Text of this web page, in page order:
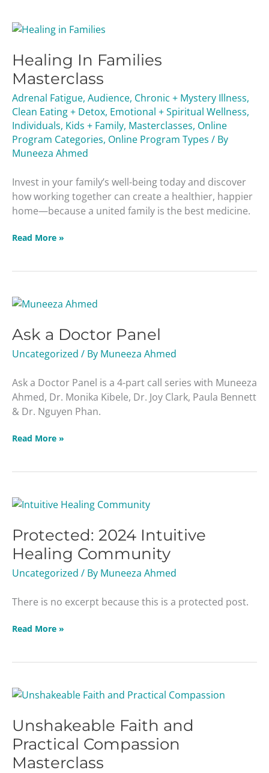
Healing In Families
Masterclass
Adrenal Fatigue, Audience, Chronic + Mystery Illness,
Clean Eating + Detox, Emotional + Spiritual Wellness,
Individuals, Kids + Family, Masterclasses, Online
Program Categories, Online Program Types / By
Muneeza Ahmed
Invest in your family’s well-being today and discover
how working together can create a healthier, happier
home—because a united family is the best medicine.
Healing
Families
Masterclass
Read More »
Ask a Doctor Panel
Uncategorized / By Muneeza Ahmed
Ask a Doctor Panel is a 4-part call series with Muneeza
Ahmed, Dr. Monika Kibele, Dr. Joy Clark, Paula Bennett
& Dr. Nguyen Phan.
Ask
Doctor
Read More »
Protected: 2024 Intuitive
Healing Community
Uncategorized / By Muneeza Ahmed
There is no excerpt because this is a protected post.
Protected:
Intuitive
Healing
Community
Read More »
Unshakeable Faith and
Practical Compassion
Masterclass
Unshakeable
and
Practical
Compassion
Masterclass